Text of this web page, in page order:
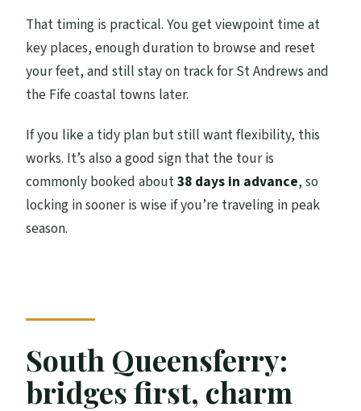
That timing is practical. You get viewpoint time at
key places, enough duration to browse and reset
your feet, and still stay on track for St Andrews and
the Fife coastal towns later.
If you like a tidy plan but still want flexibility, this
works. It’s also a good sign that the tour is
commonly booked about38 days in advance, so
locking in sooner is wise if you’re traveling in peak
season.
South Queensferry:
bridges first, charm